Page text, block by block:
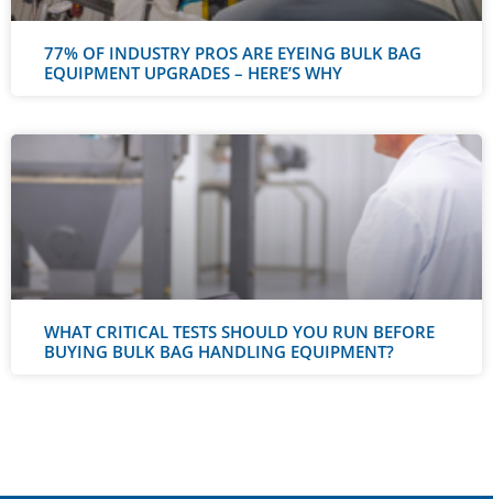
77% OF INDUSTRY PROS ARE EYEING BULK BAG
EQUIPMENT UPGRADES – HERE’S WHY
WHAT CRITICAL TESTS SHOULD YOU RUN BEFORE
BUYING BULK BAG HANDLING EQUIPMENT?